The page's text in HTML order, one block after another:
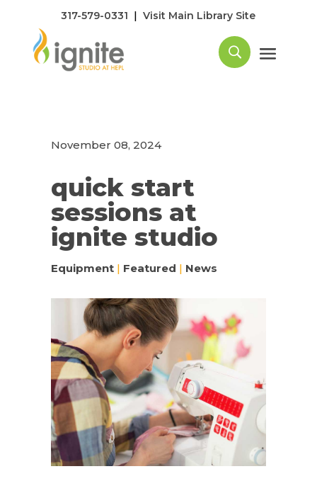
317-579-0331 |Visit Main Library Site
November 08, 2024
quick start
sessions at
ignite studio
Equipment| Featured | News